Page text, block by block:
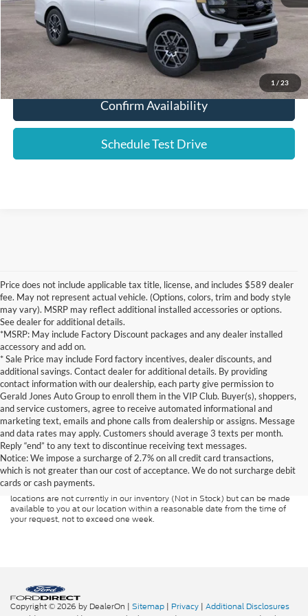
1 / 23
Click To Call
Confirm Availability
Schedule Test Drive
Price does not include applicable tax title, license, and includes $589 dealer
fee. May not represent actual vehicle. (Options, colors, trim and body style
may vary). MSRP may reflect additional installed accessories or options.
See dealer for additional details.
*MSRP: May include Factory Discount packages and any dealer installed
accessory and add on.
* Sale Price may include Ford factory incentives, dealer discounts, and
additional savings. Contact dealer for additional details. By providing
contact information with our dealership, each party give permission to
Gerald Jones Auto Group to enroll them in the VIP Club. Buyer(s), shoppers,
and service customers, agree to receive automated informational and
marketing text, emails and phone calls from dealership or assigns. Message
and data rates may apply. Customers should average 3 texts per month.
Reply “end” to any text to discontinue receiving text messages.
Notice: We impose a surcharge of 2.7% on all credit card transactions,
which is not greater than our cost of acceptance. We do not surcharge debit
cards or cash payments.
Although every reasonable effort has been made to ensure the accuracy of
the information contained on this site, absolute accuracy cannot be
guaranteed. This site, and all information and materials appearing on it, are
presented to the user "as is" without warranty of any kind, either express or
implied. All vehicles are subject to prior sale. Price does not include
applicable tax, title, and license charges. ‡Vehicles shown at different
locations are not currently in our inventory (Not in Stock) but can be made
available to you at our location within a reasonable date from the time of
your request, not to exceed one week.
Copyright © 2026 by DealerOn | Sitemap | Privacy | Additional Disclosures